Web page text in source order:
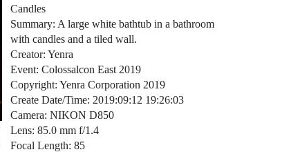
Candles
Summary: A large white bathtub in a bathroom
with candles and a tiled wall.
Creator: Yenra
Event: Colossalcon East 2019
Copyright: Yenra Corporation 2019
Create Date/Time: 2019:09:12 19:26:03
Camera: NIKON D850
Lens: 85.0 mm f/1.4
Focal Length: 85